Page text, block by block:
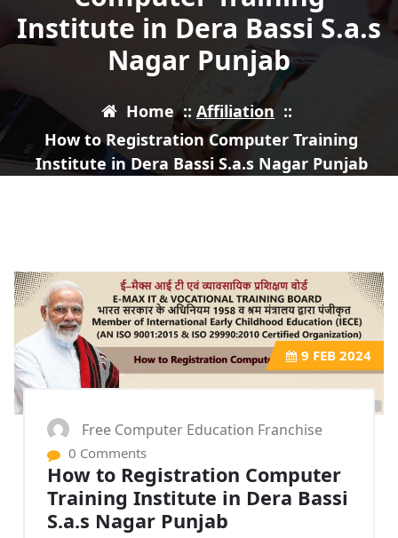
Institute in Dera Bassi S.a.s
Nagar Punjab
Home ::Affiliation ::
How to Registration Computer Training
Institute in Dera Bassi S.a.s Nagar Punjab
9 FEB 2024
Free Computer Education Franchise
0 Comments
How to Registration Computer
Training Institute in Dera Bassi
S.a.s Nagar Punjab